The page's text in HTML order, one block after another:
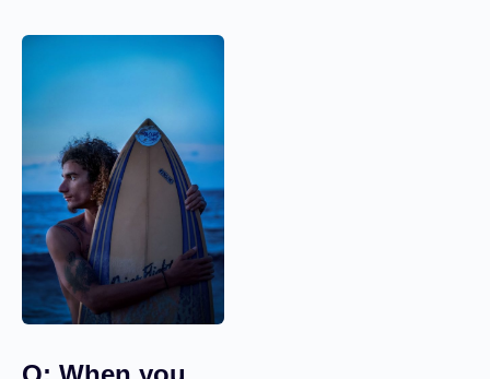
Here is a preview of
our conversation with
Alex Garcia.